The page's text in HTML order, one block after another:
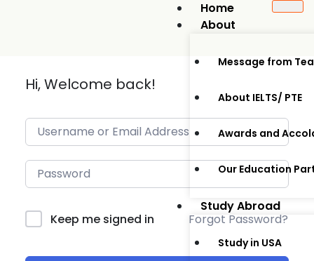
Home
About
Message from
About IELTS/ PTE
Awards and
Our Education
Study Abroad
Study in USA
Hi, Welcome back!
Keep me signed in Forgot Password?